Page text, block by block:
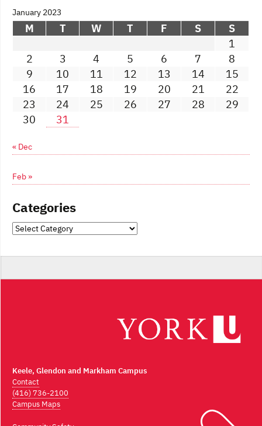
January 2023
M T W T F S
S
1
2
3 4 5 6 7
8
9
10 11 12 13 14
15
16
17 18 19 20 21
22
23
24 25 26 27 28
29
30
31
« Dec
Feb »
Categories
Categories
Keele, Glendon and Markham Campus
Contact
(416) 736-2100
Campus Maps